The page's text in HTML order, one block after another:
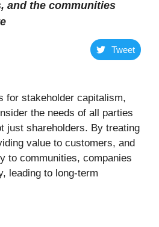
and the communities
Tweet
for stakeholder capitalism,
the needs of all parties
just shareholders. By treating
value to customers, and
to communities, companies
leading to long-term